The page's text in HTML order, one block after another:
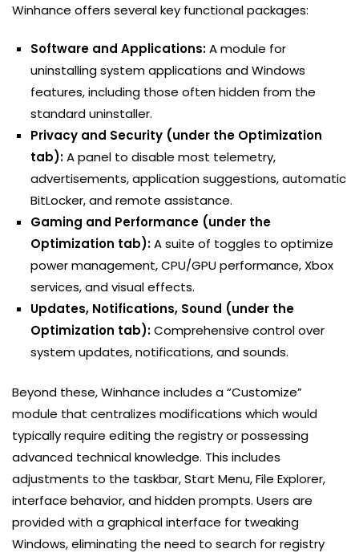
Winhance offers several key functional packages:
Software and Applications:A module for
uninstalling system applications and Windows
features, including those often hidden from the
standard uninstaller.
Privacy and Security (under the Optimization
tab):A panel to disable most telemetry,
advertisements, application suggestions, automatic
BitLocker, and remote assistance.
Gaming and Performance (under the
Optimization tab):A suite of toggles to optimize
power management, CPU/GPU performance, Xbox
services, and visual effects.
Updates, Notifications, Sound (under the
Optimization tab):Comprehensive control over
system updates, notifications, and sounds.
Beyond these, Winhance includes a “Customize”
module that centralizes modifications which would
typically require editing the registry or possessing
advanced technical knowledge. This includes
adjustments to the taskbar, Start Menu, File Explorer,
interface behavior, and hidden prompts. Users are
provided with a graphical interface for tweaking
Windows, eliminating the need to search for registry